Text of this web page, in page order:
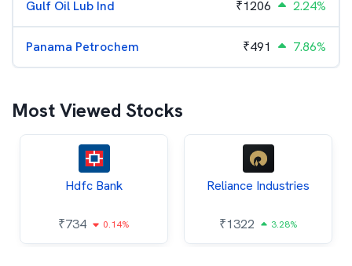
Gulf Oil Lub Ind ₹1206 2.24%
Panama Petrochem ₹491 7.86%
Most Viewed Stocks
Hdfc Bank
₹734 0.14%
Reliance Industries
₹1322 3.28%